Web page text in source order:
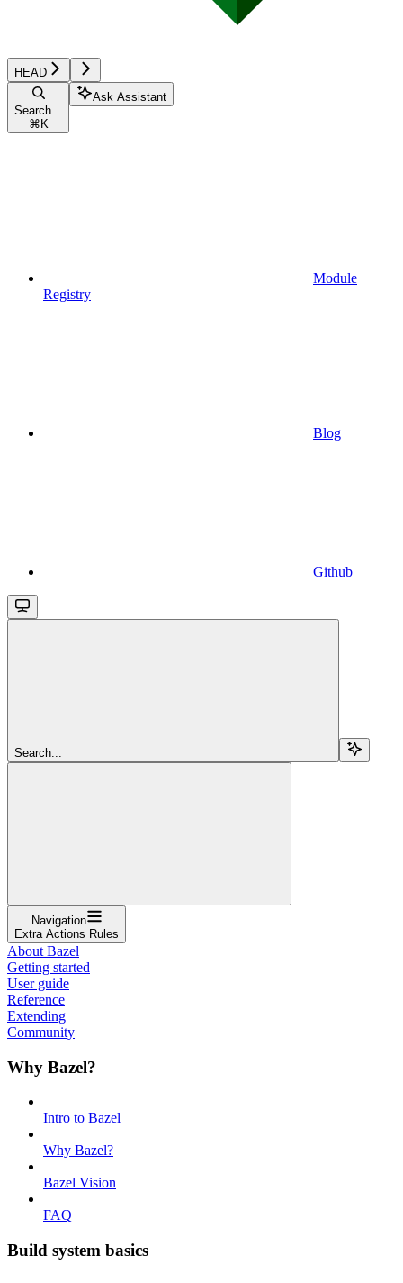
HEAD
Search...
⌘ K
Ask Assistant
Module
Registry
Blog
Github
Search...
Navigation
Extra Actions Rules
About Bazel
Getting started
User guide
Reference
Extending
Community
Why Bazel?
Intro to Bazel
Why Bazel?
Bazel Vision
FAQ
Build system basics